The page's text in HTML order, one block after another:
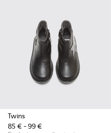
Twins
85 € - 99 €